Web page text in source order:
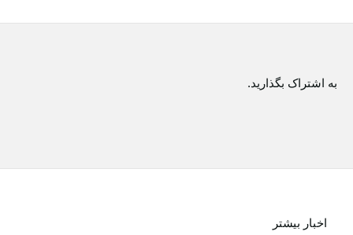
به اشتراک بگذارید.
اخبار بیشتر